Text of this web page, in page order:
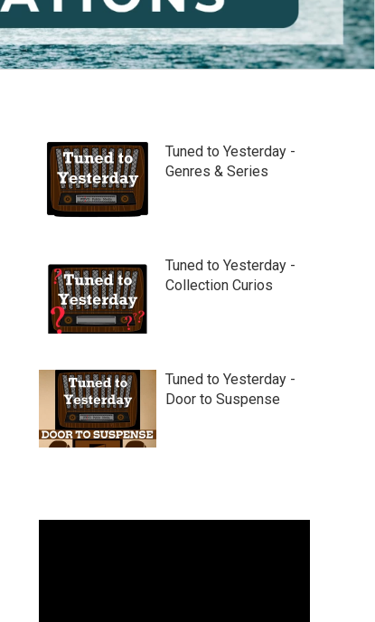
c
h
Tuned to Yesterday -
Genres & Series
Tuned to Yesterday -
Collection Curios
Tuned to Yesterday -
Door to Suspense